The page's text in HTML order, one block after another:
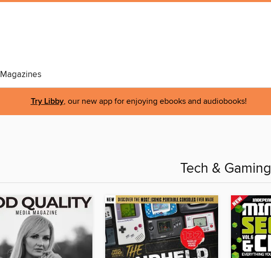
Magazines
Try Libby, our new app for enjoying ebooks and audiobooks!
Tech & Gaming